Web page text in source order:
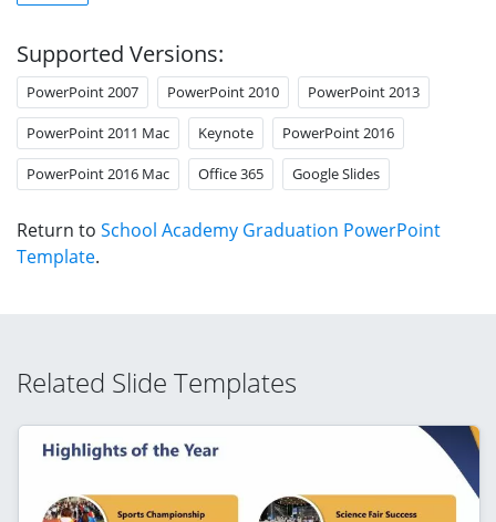
Supported Versions:
PowerPoint 2007 PowerPoint 2010 PowerPoint 2013
PowerPoint 2011 Mac Keynote PowerPoint 2016
PowerPoint 2016 Mac Office 365 Google Slides
Return to School Academy Graduation PowerPoint
Template.
Related Slide Templates